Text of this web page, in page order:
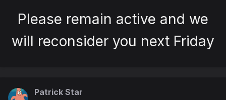
Please remain active and we
will reconsider you next Friday
Patrick Star